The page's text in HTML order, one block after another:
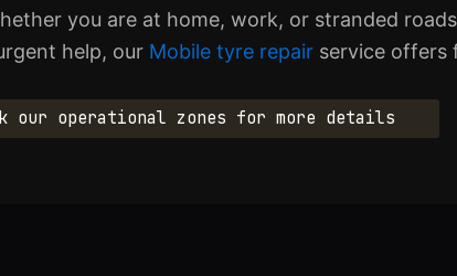
you are at home, work, or stranded
help, our Mobile tyre repair service offers
our operational zones for more details